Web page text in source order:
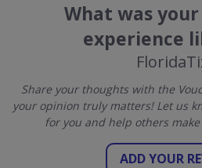
What was
experience
Share your thoughts with the
your opinion truly matters! Let us
for you and help others
ADD YOUR